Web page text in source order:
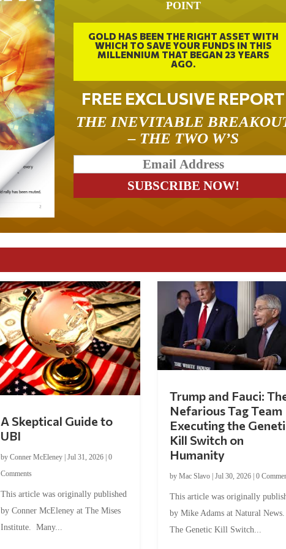
POINT
GOLD HAS BEEN THE RIGHT ASSET WITH
WHICH TO SAVE YOUR FUNDS IN THIS
MILLENNIUM THAT BEGAN 23 YEARS
AGO.
FREE EXCLUSIVE REPORT
THE INEVITABLE
– THE TWO W’S
A Skeptical Guide to
UBI
by Conner McEleney| Jul 31, 2026| 0
Comments
This article was originally published
by Conner McEleney at The Mises
Institute. Many...
Trump and Fauci:
Nefarious Tag Team
Executing the
Kill Switch on
Humanity
by Mac Slavo| Jul 30, 2026| 0
This article was originally
by Mike Adams at Natural
The Genetic Kill Switch...